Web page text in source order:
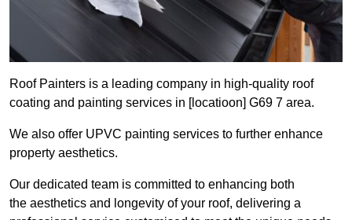
Roof Painters is a leading company in high-quality roof
coating and painting services in [locatioon] G69 7 area.
We also offer UPVC painting services to further enhance
property aesthetics.
Our dedicated team is committed to enhancing both
the aesthetics and longevity of your roof, delivering a